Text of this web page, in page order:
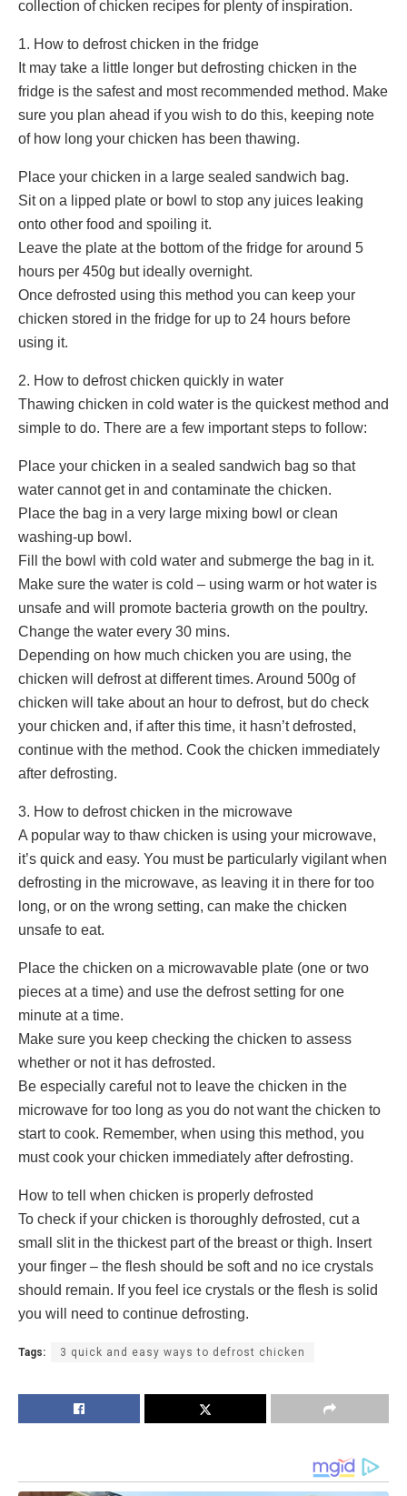
collection of chicken recipes for plenty of inspiration.
1. How to defrost chicken in the fridge
It may take a little longer but defrosting chicken in the
fridge is the safest and most recommended method. Make
sure you plan ahead if you wish to do this, keeping note
of how long your chicken has been thawing.
Place your chicken in a large sealed sandwich bag.
Sit on a lipped plate or bowl to stop any juices leaking
onto other food and spoiling it.
Leave the plate at the bottom of the fridge for around 5
hours per 450g but ideally overnight.
Once defrosted using this method you can keep your
chicken stored in the fridge for up to 24 hours before
using it.
2. How to defrost chicken quickly in water
Thawing chicken in cold water is the quickest method and
simple to do. There are a few important steps to follow:
Place your chicken in a sealed sandwich bag so that
water cannot get in and contaminate the chicken.
Place the bag in a very large mixing bowl or clean
washing-up bowl.
Fill the bowl with cold water and submerge the bag in it.
Make sure the water is cold – using warm or hot water is
unsafe and will promote bacteria growth on the poultry.
Change the water every 30 mins.
Depending on how much chicken you are using, the
chicken will defrost at different times. Around 500g of
chicken will take about an hour to defrost, but do check
your chicken and, if after this time, it hasn’t defrosted,
continue with the method. Cook the chicken immediately
after defrosting.
3. How to defrost chicken in the microwave
A popular way to thaw chicken is using your microwave,
it’s quick and easy. You must be particularly vigilant when
defrosting in the microwave, as leaving it in there for too
long, or on the wrong setting, can make the chicken
unsafe to eat.
Place the chicken on a microwavable plate (one or two
pieces at a time) and use the defrost setting for one
minute at a time.
Make sure you keep checking the chicken to assess
whether or not it has defrosted.
Be especially careful not to leave the chicken in the
microwave for too long as you do not want the chicken to
start to cook. Remember, when using this method, you
must cook your chicken immediately after defrosting.
How to tell when chicken is properly defrosted
To check if your chicken is thoroughly defrosted, cut a
small slit in the thickest part of the breast or thigh. Insert
your finger – the flesh should be soft and no ice crystals
should remain. If you feel ice crystals or the flesh is solid
you will need to continue defrosting.
Tags: 3 quick and easy ways to defrost chicken